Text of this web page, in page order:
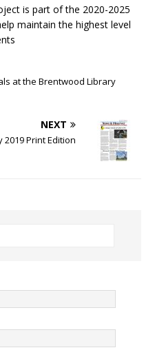
is part of the 2020-2025
maintain the highest level
at the Brentwood Library
NEXT
2019 Print Edition